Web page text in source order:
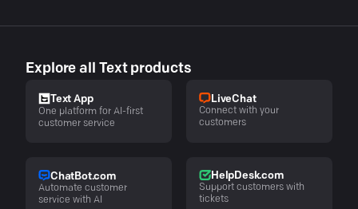
Explore all Text products
Text App
One platform for AI-first
customer service
LiveChat
Connect with your
customers
ChatBot.com
Automate customer
service with AI
HelpDesk.com
Support customers with
tickets